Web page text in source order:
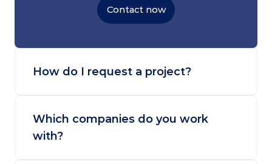
How do I request a project?
Which companies do you work
with?
Contact now